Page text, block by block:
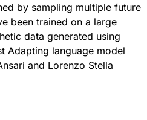
by sampling multiple future
been trained on a large
data generated using
Adapting language model
and Lorenzo Stella